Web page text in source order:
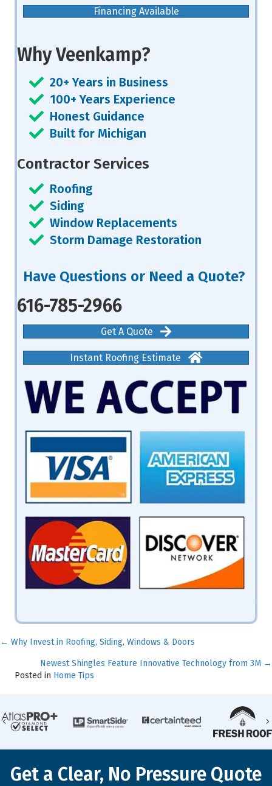
Financing Available
Why Veenkamp?
20+ Years in Business
100+ Years Experience
Honest Guidance
Built for Michigan
Contractor Services
Roofing
Siding
Window Replacements
Storm Damage Restoration
Have Questions or Need a Quote?
616-785-2966
Get A Quote
Instant Roofing Estimate
Posts
navigation
← Why Invest in Roofing, Siding, Windows & Doors
Newest Shingles Feature Innovative Technology from 3M →
Posted in Home Tips
Previous
Get a Clear, No Pressure Quote